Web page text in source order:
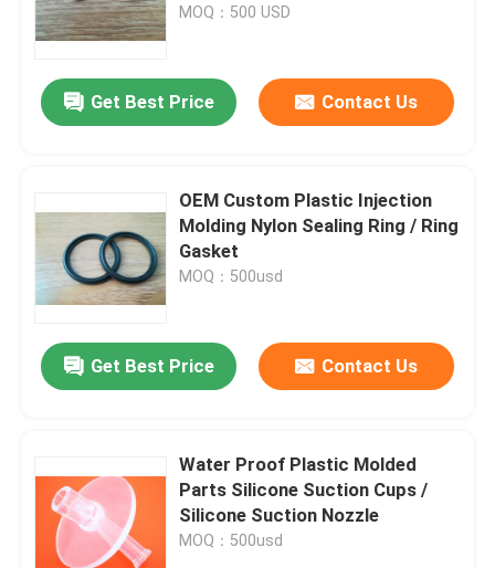
MOQ：500 USD
Get Best Price Contact Us
OEM Custom Plastic Injection
Molding Nylon Sealing Ring / Ring
Gasket
MOQ：500usd
Get Best Price Contact Us
Water Proof Plastic Molded
Parts Silicone Suction Cups /
Silicone Suction Nozzle
MOQ：500usd